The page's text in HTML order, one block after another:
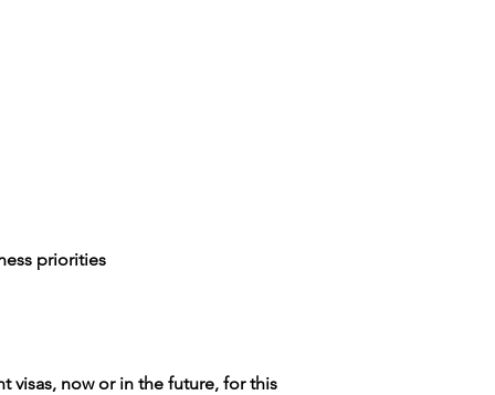
priorities
now or in the future, for this